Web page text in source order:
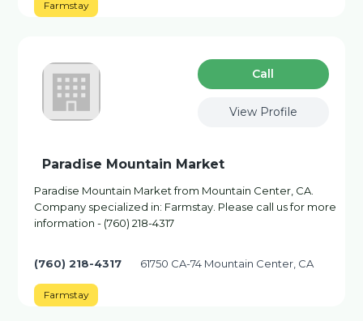
Farmstay
Сall
View Profile
Paradise Mountain Market
Paradise Mountain Market from Mountain Center, CA.
Company specialized in: Farmstay. Please call us for more
information - (760) 218-4317
(760) 218-4317 61750 CA-74 Mountain Center, CA
Farmstay